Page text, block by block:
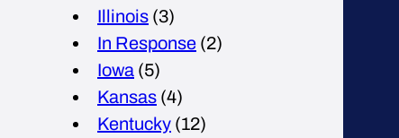
Illinois (3)
In Response (2)
Iowa (5)
Kansas (4)
Kentucky (12)